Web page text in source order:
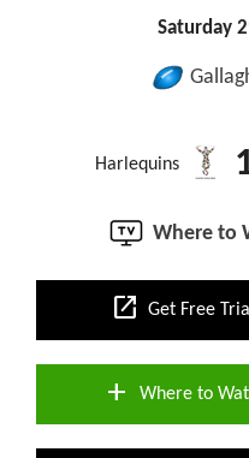
Saturday
Harlequins
Where to
open_in_new Get Free
add Where to